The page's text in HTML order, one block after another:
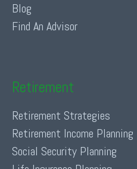
Blog
Find An Advisor
Retirement
Retirement Strategies
Retirement Income Planning
Social Security Planning